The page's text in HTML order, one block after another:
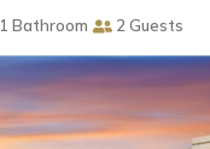
1 Bathroom 2 Guests